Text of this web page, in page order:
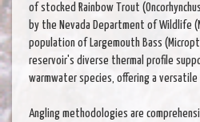
of stocked Rainbow Trout
by the Nevada Department of Wildlife
population of Largemouth Bass
reservoir's diverse thermal profile
warmwater species, offering a versatile
Angling methodologies are